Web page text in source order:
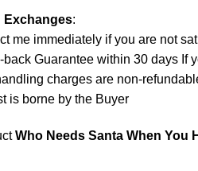
Exchanges:
me immediately if you are not
back Guarantee within 30 days If
charges are non-
is borne by the Buyer
Who Needs Santa When You